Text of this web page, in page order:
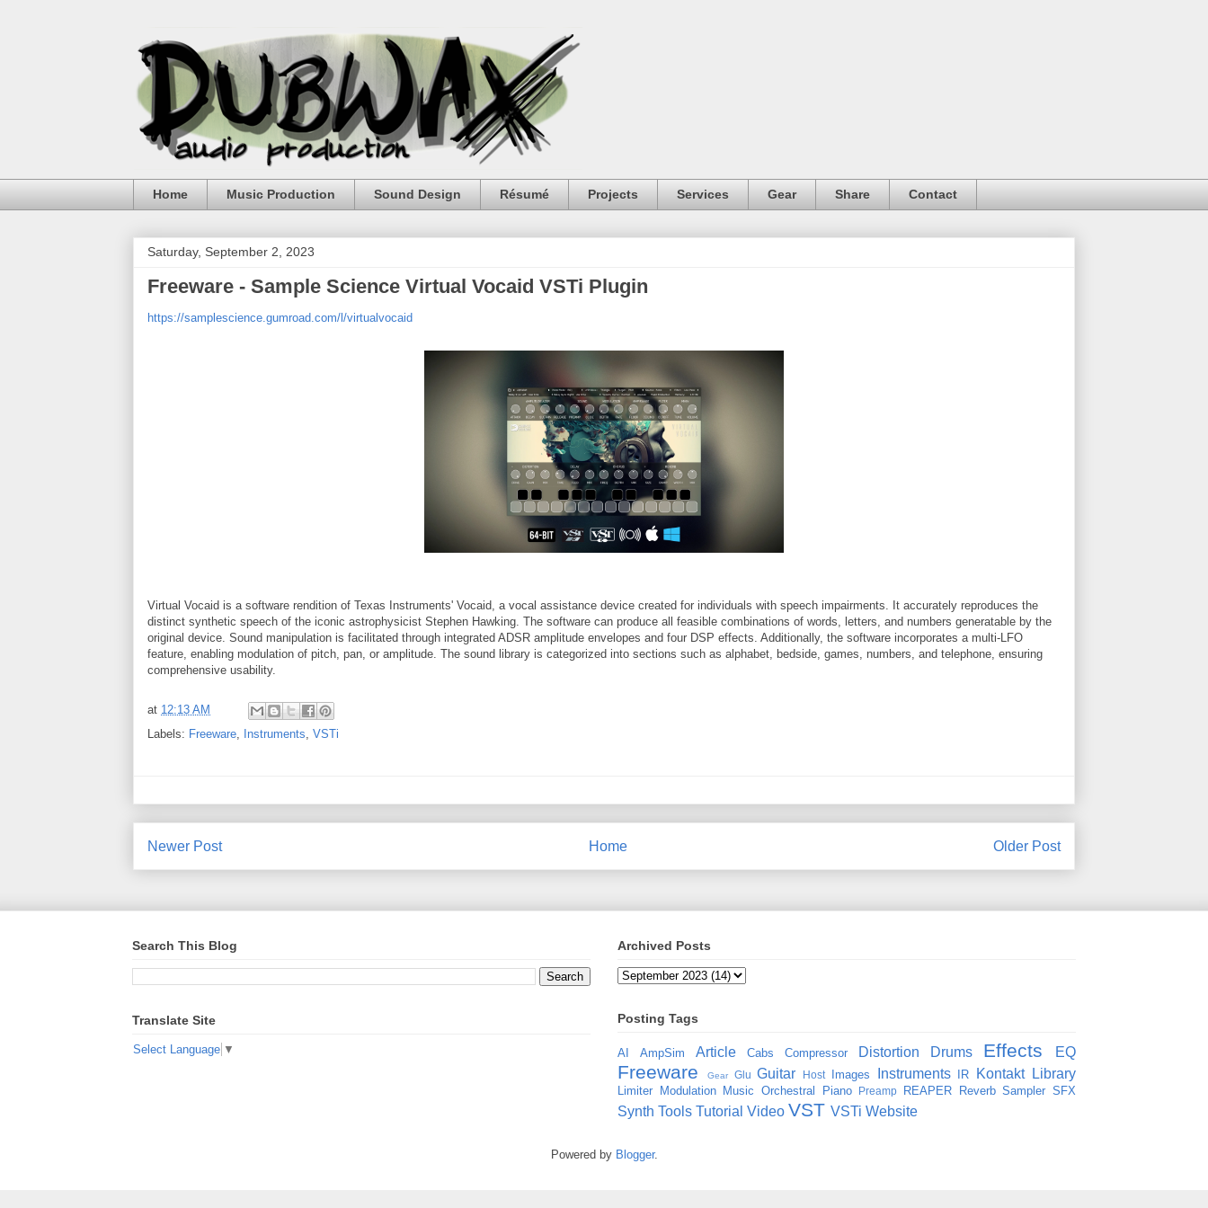
Home Music Production Sound Design Résumé Projects Services Gear Share Contact
Saturday, September 2, 2023
Freeware - Sample Science Virtual Vocaid VSTi Plugin
https://samplescience.gumroad.com/l/virtualvocaid
Virtual Vocaid is a software rendition of Texas Instruments' Vocaid, a vocal assistance device created for individuals with speech impairments. It accurately reproduces the
distinct synthetic speech of the iconic astrophysicist Stephen Hawking. The software can produce all feasible combinations of words, letters, and numbers generatable by the
original device. Sound manipulation is facilitated through integrated ADSR amplitude envelopes and four DSP effects. Additionally, the software incorporates a multi-LFO
feature, enabling modulation of pitch, pan, or amplitude. The sound library is categorized into sections such as alphabet, bedside, games, numbers, and telephone, ensuring
comprehensive usability.
at 12:13 AM
Labels: Freeware Instruments VSTi
Newer Post Older Post
Home
Search This Blog
Translate Site
Select Language ▼
Archived Posts
Posting Tags
AI AmpSim Article Cabs Compressor Distortion Drums Effects EQ
Freeware Gear Glu Guitar Host Images Instruments IR Kontakt Library
Limiter Modulation Music Orchestral Piano Preamp REAPER Reverb Sampler SFX
Synth Tools Tutorial Video VST VSTi Website
Powered by Blogger.